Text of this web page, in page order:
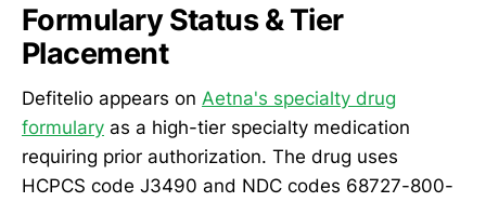
Formulary Status & Tier
Placement
Defitelio appears on Aetna's specialty drug
formulary as a high-tier specialty medication
requiring prior authorization. The drug uses
HCPCS code J3490 and NDC codes 68727-800-